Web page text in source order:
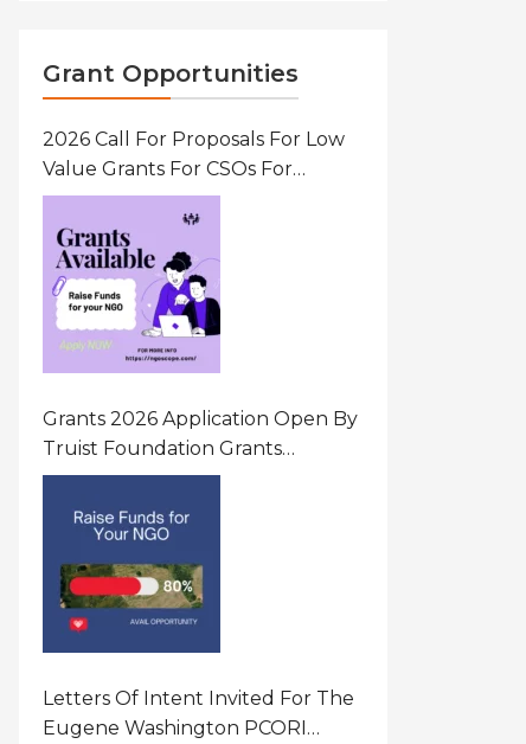
Grant Opportunities
2026 Call For Proposals For Low
Value Grants For CSOs For
Innovative Community Driven
Initiatives That Prevent And
Respond To Gender-Based
Violence (GBV) Uganda
Grants 2026 Application Open By
Truist Foundation Grants
Program United States Of
America
Letters Of Intent Invited For The
Eugene Washington PCORI